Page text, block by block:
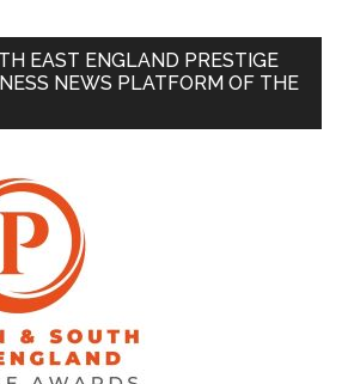
EAST ENGLAND PRESTIGE
NEWS PLATFORM OF THE